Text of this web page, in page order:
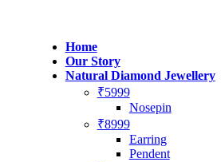
Home
Our Story
Natural Diamond Jewellery
₹5999
Nosepin
₹8999
Earring
Pendent